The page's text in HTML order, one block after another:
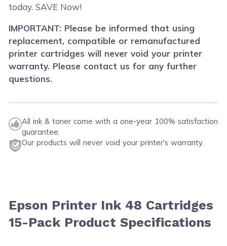
today. SAVE Now!
IMPORTANT: Please be informed that using
replacement, compatible or remanufactured
printer cartridges will never void your printer
warranty. Please contact us for any further
questions.
All ink & toner come with a one-year 100% satisfaction
guarantee.
Our products will never void your printer's warranty.
Epson Printer Ink 48 Cartridges
15-Pack Product Specifications